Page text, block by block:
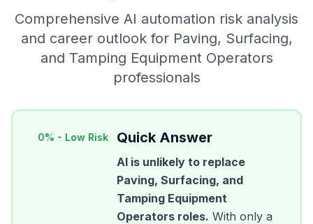
Comprehensive AI automation risk analysis
and career outlook for Paving, Surfacing,
and Tamping Equipment Operators
professionals
0% - Low Risk Quick Answer
AI is unlikely to replace
Paving, Surfacing, and
Tamping Equipment
Operators roles. With only a